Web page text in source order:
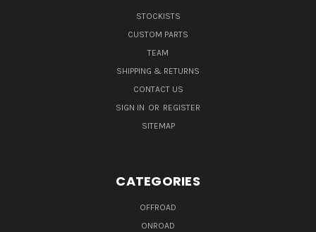
STOCKISTS
CUSTOM PARTS
TEAM
SHIPPING & RETURNS
CONTACT US
SIGN IN OR REGISTER
SITEMAP
CATEGORIES
OFFROAD
ONROAD